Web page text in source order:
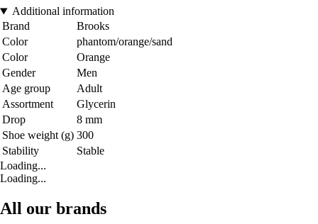
Additional information
Brand
Brooks
Color
phantom/orange/sand
Color
Orange
Gender
Men
Age group
Adult
Assortment
Glycerin
Drop
8 mm
Shoe weight (g) 300
Stability
Stable
Loading...
Loading...
All our brands